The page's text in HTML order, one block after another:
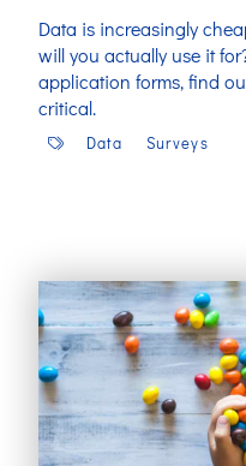
Data is increasingly
will you actually use it
application forms, find
critical.
Data Surveys